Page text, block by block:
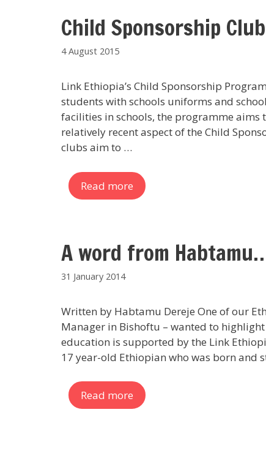
Child Sponsorship
4 August 2015
Link Ethiopia’s Child Sponsorship
students with schools uniforms and
facilities in schools, the programme
relatively recent aspect of the Child
clubs aim to …
Read more
A word from
31 January 2014
Written by Habtamu Dereje One of our
Manager in Bishoftu – wanted to
education is supported by the Link
17 year-old Ethiopian who was born and
Read more